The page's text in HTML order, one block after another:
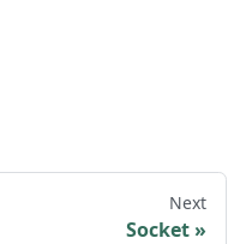
Next
Socket